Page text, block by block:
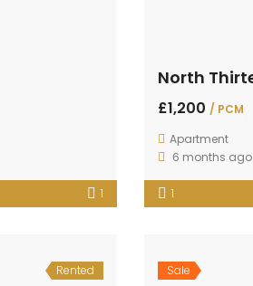
1
£1,200 / PCM
Apartment
6 months ago
1
Rented Sale